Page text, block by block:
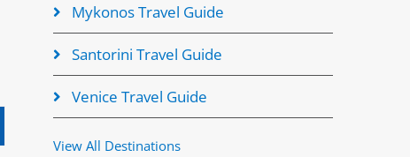
Mykonos Travel Guide
Santorini Travel Guide
Venice Travel Guide
View All Destinations